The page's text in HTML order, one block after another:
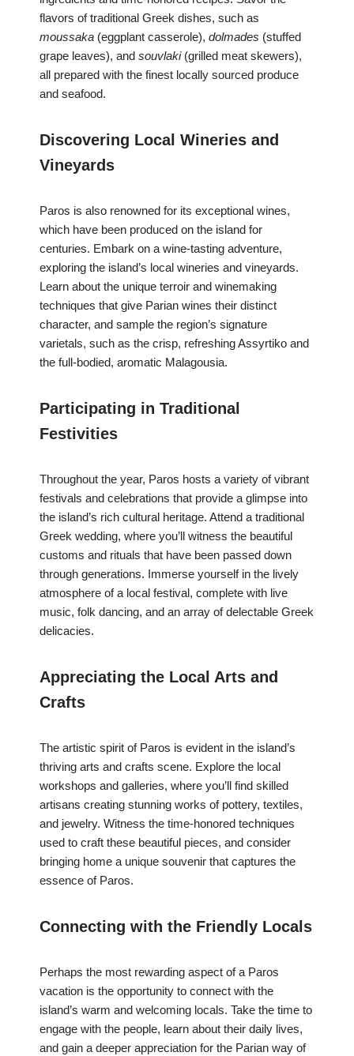
flavors of traditional Greek dishes, such as
moussaka (eggplant casserole), dolmades (stuffed
grape leaves), and souvlaki(grilled meat skewers),
all prepared with the finest locally sourced produce
and seafood.
Discovering Local Wineries and
Vineyards
Paros is also renowned for its exceptional wines,
which have been produced on the island for
centuries. Embark on a wine-tasting adventure,
exploring the island’s local wineries and vineyards.
Learn about the unique terroir and winemaking
techniques that give Parian wines their distinct
character, and sample the region’s signature
varietals, such as the crisp, refreshing Assyrtiko and
the full-bodied, aromatic Malagousia.
Participating in Traditional
Festivities
Throughout the year, Paros hosts a variety of vibrant
festivals and celebrations that provide a glimpse into
the island’s rich cultural heritage. Attend a traditional
Greek wedding, where you’ll witness the beautiful
customs and rituals that have been passed down
through generations. Immerse yourself in the lively
atmosphere of a local festival, complete with live
music, folk dancing, and an array of delectable Greek
delicacies.
Appreciating the Local Arts and
Crafts
The artistic spirit of Paros is evident in the island’s
thriving arts and crafts scene. Explore the local
workshops and galleries, where you’ll find skilled
artisans creating stunning works of pottery, textiles,
and jewelry. Witness the time-honored techniques
used to craft these beautiful pieces, and consider
bringing home a unique souvenir that captures the
essence of Paros.
Connecting with the Friendly Locals
Perhaps the most rewarding aspect of a Paros
vacation is the opportunity to connect with the
island’s warm and welcoming locals. Take the time to
engage with the people, learn about their daily lives,
and gain a deeper appreciation for the Parian way of